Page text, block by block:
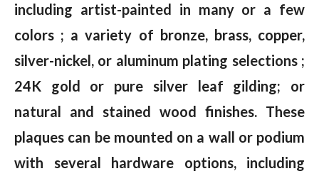
including artist-painted in many or a few
colors ; a variety of bronze, brass, copper,
silver-nickel, or aluminum plating selections ;
24K gold or pure silver leaf gilding; or
natural and stained wood finishes. These
plaques can be mounted on a wall or podium
with several hardware options, including